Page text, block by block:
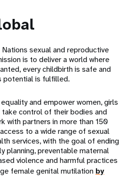
sexual and reproductive
is to deliver a world where
every childbirth is safe and
potential is fulfilled.
and empower women, girls
control of their bodies and
with partners in more than 150
to a wide range of sexual
services, with the goal of ending
planning, preventable maternal
violence and harmful practices
female genital mutilation by